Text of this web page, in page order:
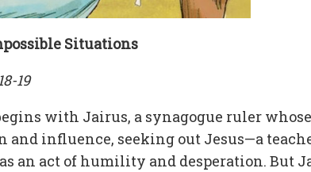
Situations
19
with Jairus, a synagogue ruler
and influence, seeking out Jesus—a
an act of humility and desperation. But